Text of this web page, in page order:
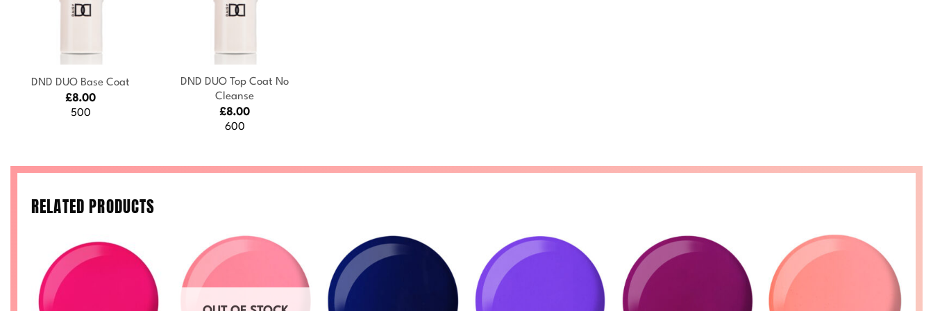
DND DUO Base Coat
£8.00
500
DND DUO Top Coat No
Cleanse
£8.00
600
RELATED PRODUCTS